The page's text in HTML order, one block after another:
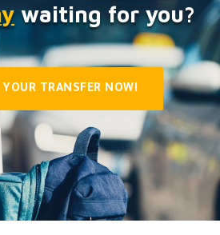
waiting for you?
YOUR TRANSFER NOW!